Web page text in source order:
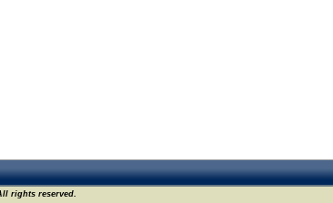
rights reserved.